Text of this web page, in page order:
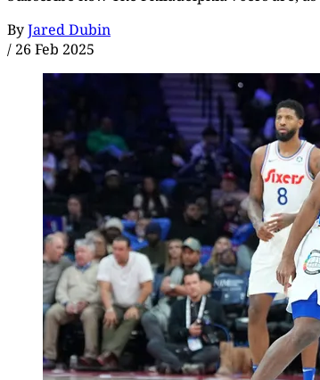
ByJared Dubin
/ 26 Feb 2025